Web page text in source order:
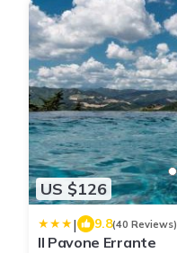
US $126
| 9.8(40 Reviews)
Il Pavone Errante